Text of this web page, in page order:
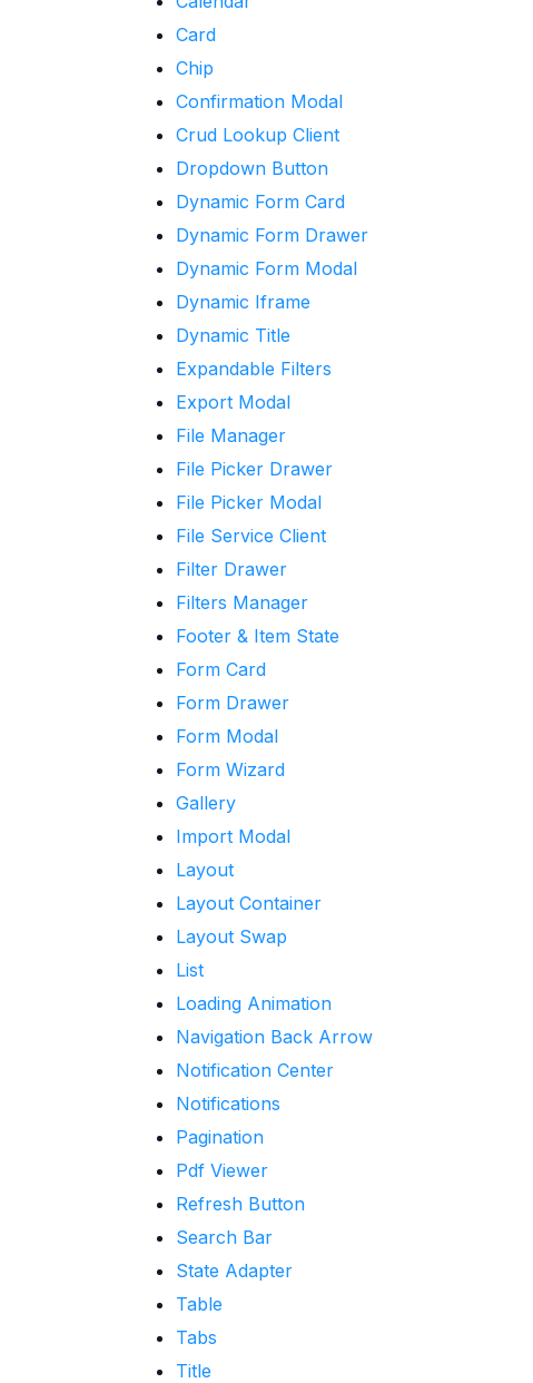
Card
Chip
Confirmation Modal
Crud Lookup Client
Dropdown Button
Dynamic Form Card
Dynamic Form Drawer
Dynamic Form Modal
Dynamic Iframe
Dynamic Title
Expandable Filters
Export Modal
File Manager
File Picker Drawer
File Picker Modal
File Service Client
Filter Drawer
Filters Manager
Footer & Item State
Form Card
Form Drawer
Form Modal
Form Wizard
Gallery
Import Modal
Layout
Layout Container
Layout Swap
List
Loading Animation
Navigation Back Arrow
Notification Center
Notifications
Pagination
Pdf Viewer
Refresh Button
Search Bar
State Adapter
Table
Tabs
Title